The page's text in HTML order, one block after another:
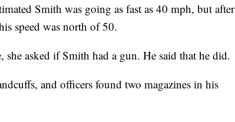
Smith was going as fast as 40 mph, but after
speed was north of 50.
she asked if Smith had a gun. He said that he did.
and officers found two magazines in his